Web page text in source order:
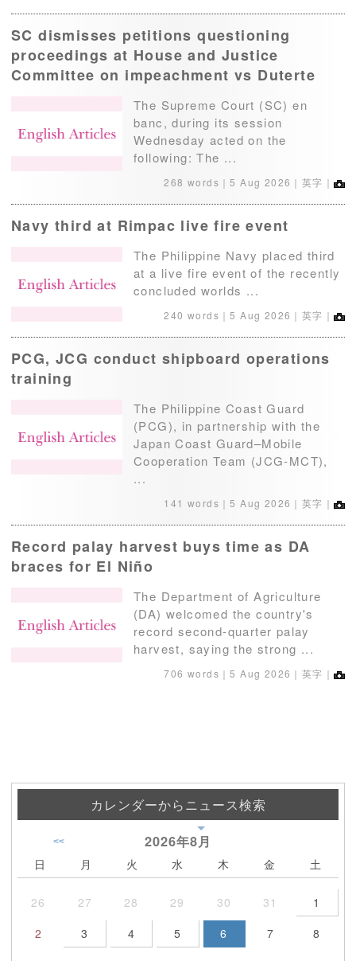
SC dismisses petitions questioning
proceedings at House and Justice
Committee on impeachment vs Duterte
The Supreme Court (SC) en
banc, during its session
Wednesday acted on the
following: The ...
268 words｜5 Aug 2026 ｜英字｜
Navy third at Rimpac live fire event
The Philippine Navy placed third
at a live fire event of the recently
concluded worlds ...
240 words｜5 Aug 2026 ｜英字｜
PCG, JCG conduct shipboard operations
training
The Philippine Coast Guard
(PCG), in partnership with the
Japan Coast Guard–Mobile
Cooperation Team (JCG-MCT),
...
141 words｜5 Aug 2026 ｜英字｜
Record palay harvest buys time as DA
braces for El Niño
The Department of Agriculture
(DA) welcomed the country's
record second-quarter palay
harvest, saying the strong ...
706 words｜5 Aug 2026 ｜英字｜
カレンダーからニュース検索
2026年8月
<<
日 月 火 水 木 金 土
26 27 28 29 30 31
1
2
3 4 5 6 7
8